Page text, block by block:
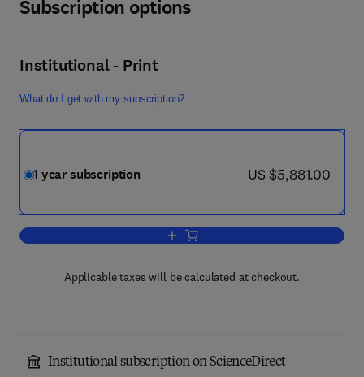
Subscription options
Institutional - Print
What do I get with my subscription?
1 year subscription now US $5,881.00
US $5,881.00
Add to cart, Toxicology
Applicable taxes will be calculated at checkout.
Institutional subscription on ScienceDirect